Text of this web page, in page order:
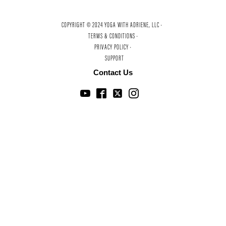
COPYRIGHT © 2024 YOGA WITH ADRIENE, LLC ·
TERMS & CONDITIONS ·
PRIVACY POLICY ·
SUPPORT
Contact Us